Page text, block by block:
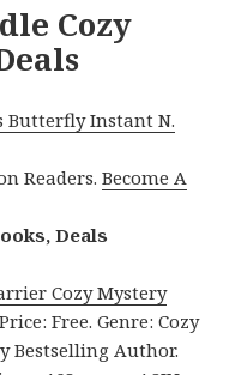
Cozy
Butterfly Instant N.
Readers.Become A
Deals
Cozy Mystery
Free. Genre: Cozy
Bestselling Author.